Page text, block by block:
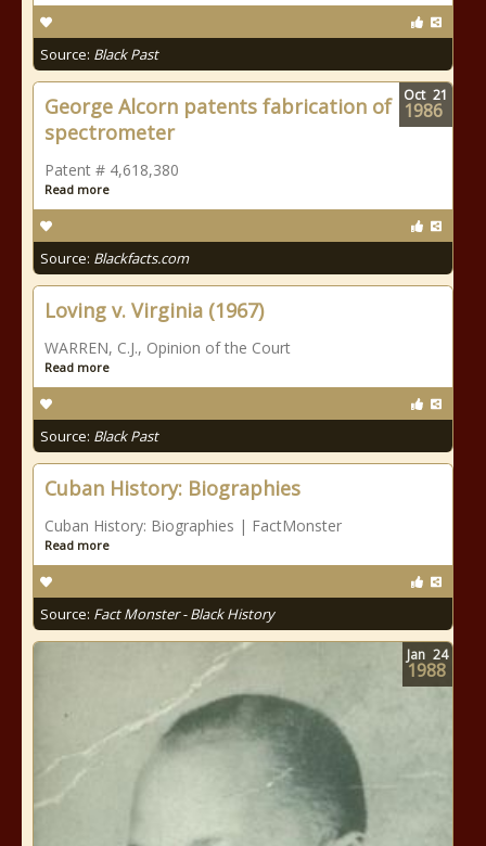
Source: Black Past
George Alcorn patents fabrication of
spectrometer
Patent # 4,618,380
Read more
Source: Blackfacts.com
Oct 21
1986
Loving v. Virginia (1967)
WARREN, C.J., Opinion of the Court
Read more
Source: Black Past
Cuban History: Biographies
Cuban History: Biographies | FactMonster
Read more
Source: Fact Monster - Black History
Jan 24
1988